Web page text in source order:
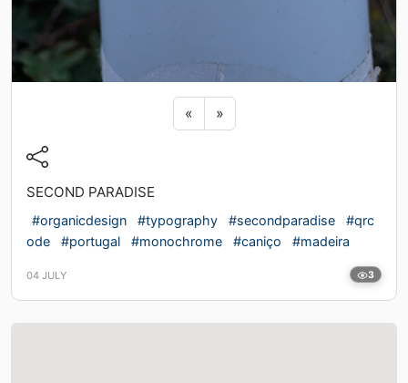
« Previous sticker
»Next sticker
SECOND PARADISE
#organicdesign #typography #secondparadise
#qrc
ode
#portugal #monochrome #caniço #madeira
04 JULY 3